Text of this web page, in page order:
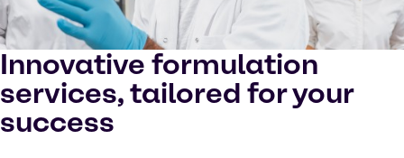
Innovative formulation
services, tailored for your
success